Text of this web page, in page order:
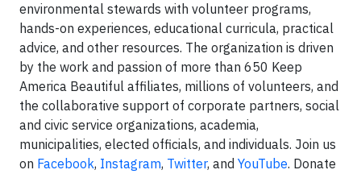
environmental stewards with volunteer programs,
hands-on experiences, educational curricula, practical
advice, and other resources. The organization is driven
by the work and passion of more than 650 Keep
America Beautiful affiliates, millions of volunteers, and
the collaborative support of corporate partners, social
and civic service organizations, academia,
municipalities, elected officials, and individuals. Join us
on Facebook, Instagram, Twitter, and YouTube. Donate